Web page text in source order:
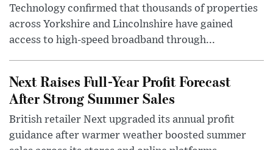
Technology confirmed that thousands of properties
across Yorkshire and Lincolnshire have gained
access to high-speed broadband through...
Next Raises Full-Year Profit Forecast
After Strong Summer Sales
British retailer Next upgraded its annual profit
guidance after warmer weather boosted summer